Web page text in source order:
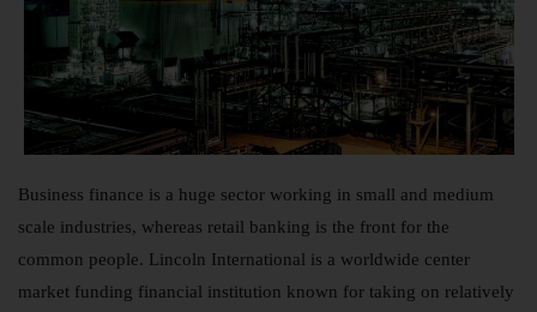
Business finance is a huge sector working in small and medium
scale industries, whereas retail banking is the front for the
common people. Lincoln International is a worldwide center
market funding financial institution known for taking on relatively